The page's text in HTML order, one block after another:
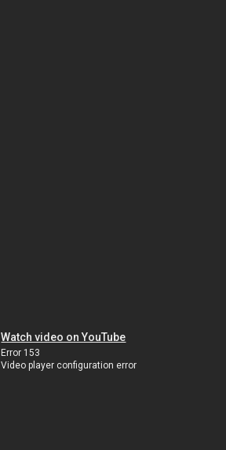
Watch video on YouTube
Error 153
Video player configuration error